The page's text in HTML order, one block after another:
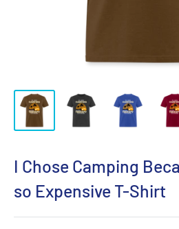
I Chose Camping
so Expensive T-Shirt